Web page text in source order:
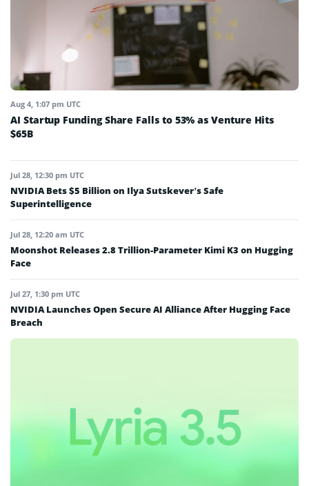
Aug 4, 1:07 pm UTC
AI Startup Funding Share Falls to 53% as Venture Hits
$65B
Jul 28, 12:30 pm UTC
NVIDIA Bets $5 Billion on Ilya Sutskever’s Safe
Superintelligence
Jul 28, 12:20 am UTC
Moonshot Releases 2.8 Trillion-Parameter Kimi K3 on Hugging
Face
Jul 27, 1:30 pm UTC
NVIDIA Launches Open Secure AI Alliance After Hugging Face
Breach